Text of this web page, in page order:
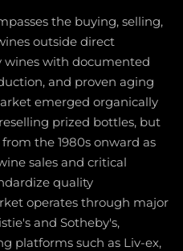
the buying, selling,
outside direct
wines with documented
and proven aging
emerged organically
prized bottles, but
the 1980s onward as
sales and critical
quality
operates through major
and Sotheby's,
platforms such as Liv-ex,